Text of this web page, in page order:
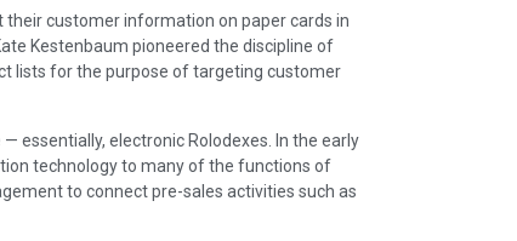
their customer information on paper cards in
Kestenbaum pioneered the discipline of
lists for the purpose of targeting customer
essentially, electronic Rolodexes. In the early
technology to many of the functions of
to connect pre-sales activities such as